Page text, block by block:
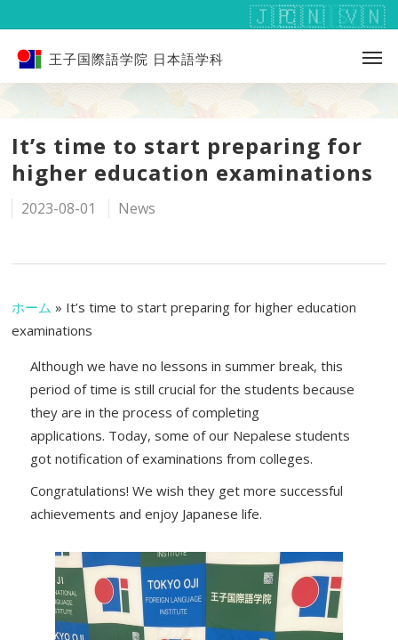
王子国際語学院 日本語学科
It’s time to start preparing for
higher education examinations
2023-08-01 News
ホーム » It’s time to start preparing for higher education
examinations
Although we have no lessons in summer break, this
period of time is still crucial for the students because
they are in the process of completing
applications. Today, some of our Nepalese students
got notification of examinations from colleges.
Congratulations! We wish they get more successful
achievements and enjoy Japanese life.